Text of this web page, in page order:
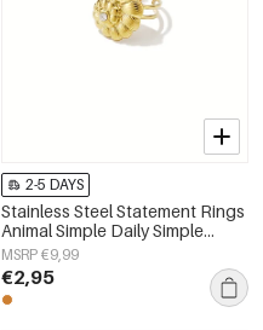
2-5 DAYS
Stainless Steel Statement Rings
Animal Simple Daily Simple
Series Women's jewelry
MSRP €9,99
€2,95